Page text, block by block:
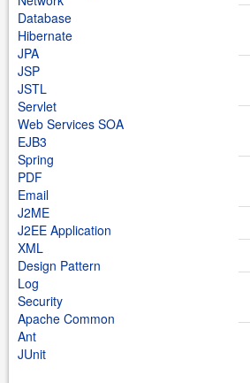
Database
Hibernate
JPA
JSP
JSTL
Servlet
Web Services SOA
EJB3
Spring
PDF
Email
J2ME
J2EE Application
XML
Design Pattern
Log
Security
Apache Common
Ant
JUnit